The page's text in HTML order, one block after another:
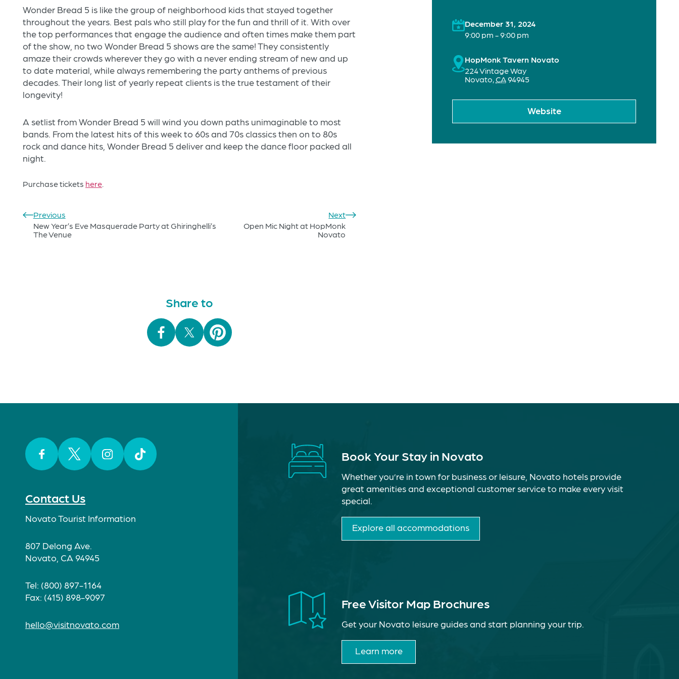
Wonder Bread 5 is like the group of neighborhood kids that stayed together
throughout the years. Best pals who still play for the fun and thrill of it. With over
the top performances that engage the audience and often times make them part
of the show, no two Wonder Bread 5 shows are the same! They consistently
amaze their crowds wherever they go with a never ending stream of new and up
to date material, while always remembering the party anthems of previous
decades. Their long list of yearly repeat clients is the true testament of their
longevity!
A setlist from Wonder Bread 5 will wind you down paths unimaginable to most
bands. From the latest hits of this week to 60s and 70s classics then on to 80s
rock and dance hits, Wonder Bread 5 deliver and keep the dance floor packed all
night.
Purchase tickets here
Previous
New Year’s Eve Masquerade Party at Ghiringhelli’s
The Venue
Next
Open Mic Night at HopMonk
Novato
Share to
December 31, 2024
9:00 pm - 9:00 pm
HopMonk Tavern Novato
224 Vintage Way
Novato,CA94945
Website
Contact Us
Novato Tourist Information
807 Delong Ave.
Novato, CA 94945
Tel: (800) 897-1164
Fax: (415) 898-9097
hello@visitnovato.com
Book Your Stay in Novato
Whether you’re in town for business or leisure, Novato hotels provide
great amenities and exceptional customer service to make every visit
special.
Explore all accommodations
Free Visitor Map Brochures
Get your Novato leisure guides and start planning your trip.
Learn more